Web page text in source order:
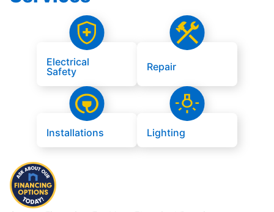
Electrical
Safety
Repair
Installations Lighting